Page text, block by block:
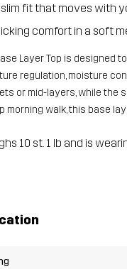
fit that moves with
comfort in a soft
Layer Top is designed
regulation, moisture
or mid-layers, while the
morning walk, this base
10 st. 1 lb and is